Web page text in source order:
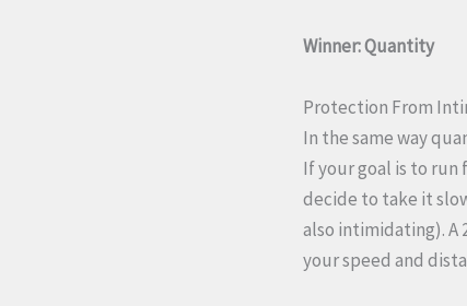
Winner: Quantity
Protection From
In the same way
If your goal is to run
decide to take it
also intimidating). A
your speed and